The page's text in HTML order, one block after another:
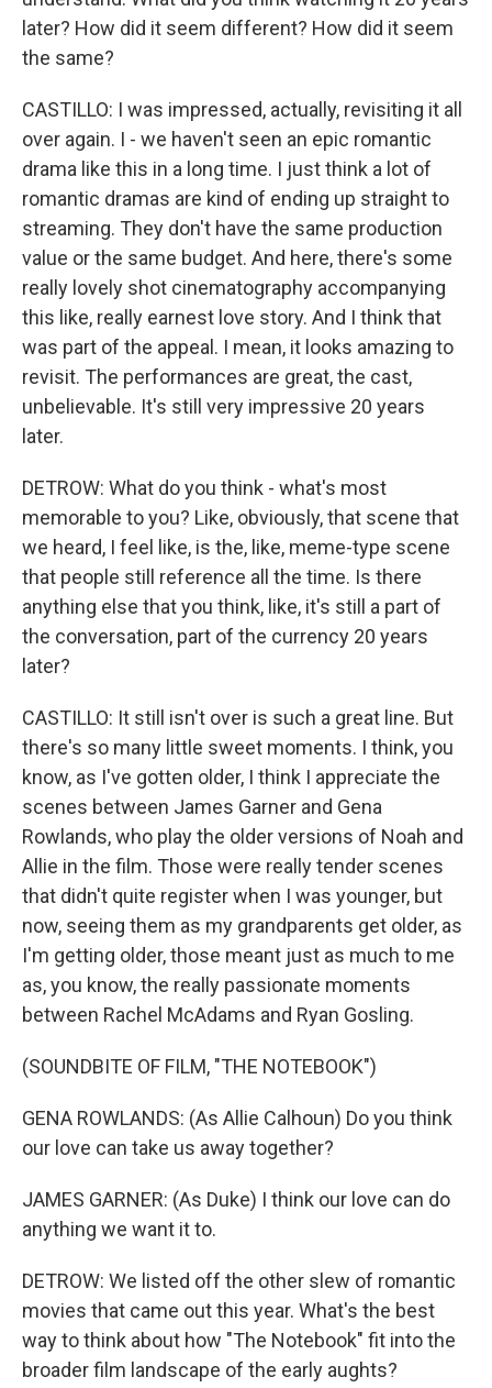
later? How did it seem different? How did it seem
the same?
CASTILLO: I was impressed, actually, revisiting it all
over again. I - we haven't seen an epic romantic
drama like this in a long time. I just think a lot of
romantic dramas are kind of ending up straight to
streaming. They don't have the same production
value or the same budget. And here, there's some
really lovely shot cinematography accompanying
this like, really earnest love story. And I think that
was part of the appeal. I mean, it looks amazing to
revisit. The performances are great, the cast,
unbelievable. It's still very impressive 20 years
later.
DETROW: What do you think - what's most
memorable to you? Like, obviously, that scene that
we heard, I feel like, is the, like, meme-type scene
that people still reference all the time. Is there
anything else that you think, like, it's still a part of
the conversation, part of the currency 20 years
later?
CASTILLO: It still isn't over is such a great line. But
there's so many little sweet moments. I think, you
know, as I've gotten older, I think I appreciate the
scenes between James Garner and Gena
Rowlands, who play the older versions of Noah and
Allie in the film. Those were really tender scenes
that didn't quite register when I was younger, but
now, seeing them as my grandparents get older, as
I'm getting older, those meant just as much to me
as, you know, the really passionate moments
between Rachel McAdams and Ryan Gosling.
(SOUNDBITE OF FILM, "THE NOTEBOOK")
GENA ROWLANDS: (As Allie Calhoun) Do you think
our love can take us away together?
JAMES GARNER: (As Duke) I think our love can do
anything we want it to.
DETROW: We listed off the other slew of romantic
movies that came out this year. What's the best
way to think about how "The Notebook" fit into the
broader film landscape of the early aughts?